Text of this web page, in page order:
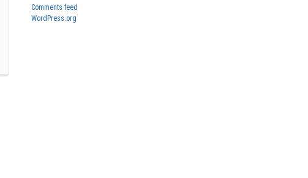
Comments feed
WordPress.org